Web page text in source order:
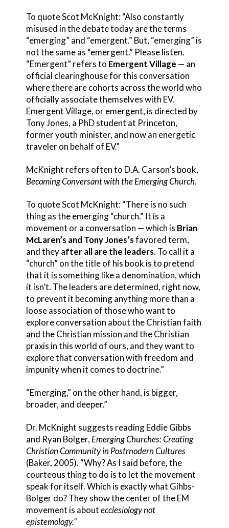
To quote Scot McKnight: “Also constantly
misused in the debate today are the terms
“emerging” and “emergent.” But, “emerging” is
not the same as “emergent.” Please listen.
“Emergent” refers to Emergent Village — an
official clearinghouse for this conversation
where there are cohorts across the world who
officially associate themselves with EV.
Emergent Village, or emergent, is directed by
Tony Jones, a PhD student at Princeton,
former youth minister, and now an energetic
traveler on behalf of EV.”
McKnight refers often to D.A. Carson’s book,
Becoming Conversant with the Emerging Church.
To quote Scot McKnight: “There is no such
thing as the emerging “church.” It is a
movement or a conversation — which is Brian
McLaren’s and Tony Jones’sfavored term,
and theyafter all are the leaders. To call it a
“church” on the title of his book is to pretend
that it is something like a denomination, which
it isn’t. The leaders are determined, right now,
to prevent it becoming anything more than a
loose association of those who want to
explore conversation about the Christian faith
and the Christian mission and the Christian
praxis in this world of ours, and they want to
explore that conversation with freedom and
impunity when it comes to doctrine.”
“Emerging,” on the other hand, is bigger,
broader, and deeper.”
Dr. McKnight suggests reading Eddie Gibbs
and Ryan Bolger,Emerging Churches: Creating
Christian Community in Postrnodern Cultures
(Baker, 2005). “Why? As I said before, the
courteous thing to do is to let the movement
speak for itself. Which is exactly what Gihbs-
Bolger do? They show the center of the EM
movement is aboutecclesiology not
epistemology.”